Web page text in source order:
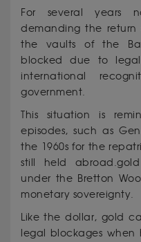
For several years
demanding the
the vaults of the
blocked due to
international
government.
This situation is
episodes, such as
the 1960s for the
still held
under the Bretton
monetary sovereignty.
Like the dollar, gold
legal blockages when